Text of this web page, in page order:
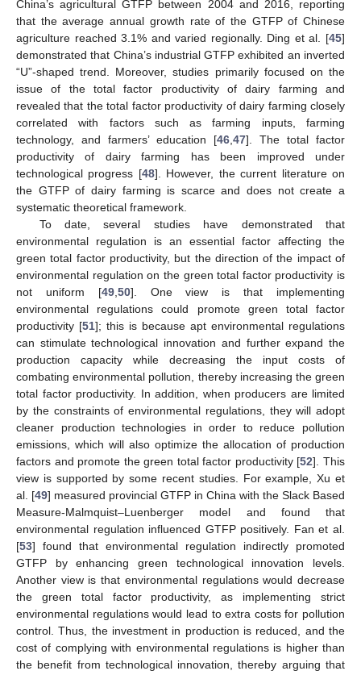
China’s agricultural GTFP between 2004 and 2016, reporting
that the average annual growth rate of the GTFP of Chinese
agriculture reached 3.1% and varied regionally. Ding et al. [45]
demonstrated that China’s industrial GTFP exhibited an inverted
“U”-shaped trend. Moreover, studies primarily focused on the
issue of the total factor productivity of dairy farming and
revealed that the total factor productivity of dairy farming closely
correlated with factors such as farming inputs, farming
technology, and farmers’ education [46 47]. The total factor
productivity of dairy farming has been improved under
technological progress [48]. However, the current literature on
the GTFP of dairy farming is scarce and does not create a
systematic theoretical framework.
To date, several studies have demonstrated that
environmental regulation is an essential factor affecting the
green total factor productivity, but the direction of the impact of
environmental regulation on the green total factor productivity is
not uniform [49, 50]. One view is that implementing
environmental regulations could promote green total factor
productivity [51]; this is because apt environmental regulations
can stimulate technological innovation and further expand the
production capacity while decreasing the input costs of
combating environmental pollution, thereby increasing the green
total factor productivity. In addition, when producers are limited
by the constraints of environmental regulations, they will adopt
cleaner production technologies in order to reduce pollution
emissions, which will also optimize the allocation of production
factors and promote the green total factor productivity [52]. This
view is supported by some recent studies. For example, Xu et
al. [49] measured provincial GTFP in China with the Slack Based
Measure-Malmquist–Luenberger model and found that
environmental regulation influenced GTFP positively. Fan et al.
[53] found that environmental regulation indirectly promoted
GTFP by enhancing green technological innovation levels.
Another view is that environmental regulations would decrease
the green total factor productivity, as implementing strict
environmental regulations would lead to extra costs for pollution
control. Thus, the investment in production is reduced, and the
cost of complying with environmental regulations is higher than
the benefit from technological innovation, thereby arguing that